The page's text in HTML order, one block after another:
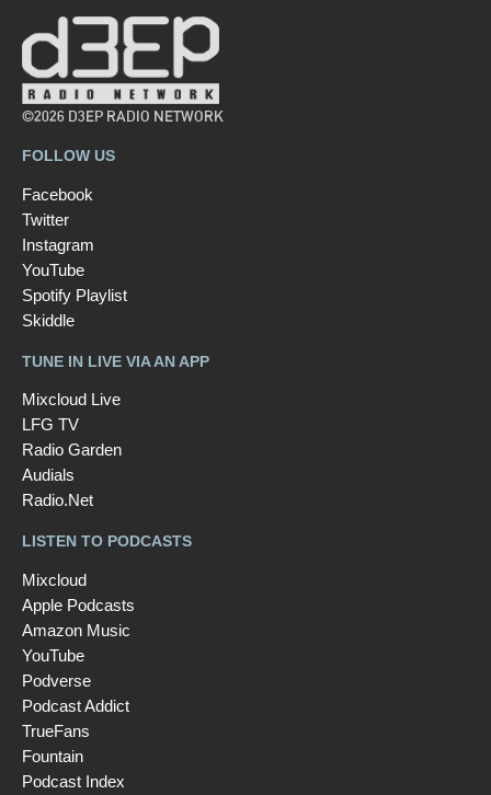
©2026 D3EP RADIO NETWORK
FOLLOW US
Facebook
Twitter
Instagram
YouTube
Spotify Playlist
Skiddle
TUNE IN LIVE VIA AN APP
Mixcloud Live
LFG TV
Radio Garden
Audials
Radio.Net
LISTEN TO PODCASTS
Mixcloud
Apple Podcasts
Amazon Music
YouTube
Podverse
Podcast Addict
TrueFans
Fountain
Podcast Index